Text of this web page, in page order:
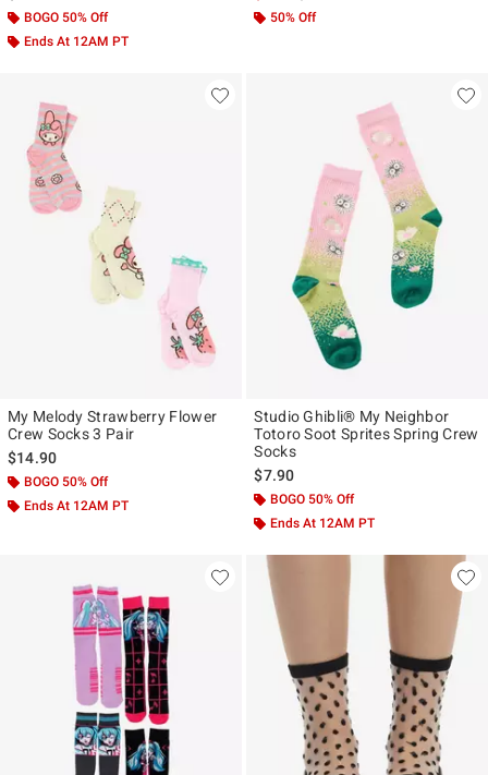
BOGO 50% Off
Ends At 12AM PT
50% Off
My Melody Strawberry Flower
Crew Socks 3 Pair
$14.90
BOGO 50% Off
Ends At 12AM PT
Studio Ghibli® My Neighbor
Totoro Soot Sprites Spring Crew
Socks
$7.90
BOGO 50% Off
Ends At 12AM PT